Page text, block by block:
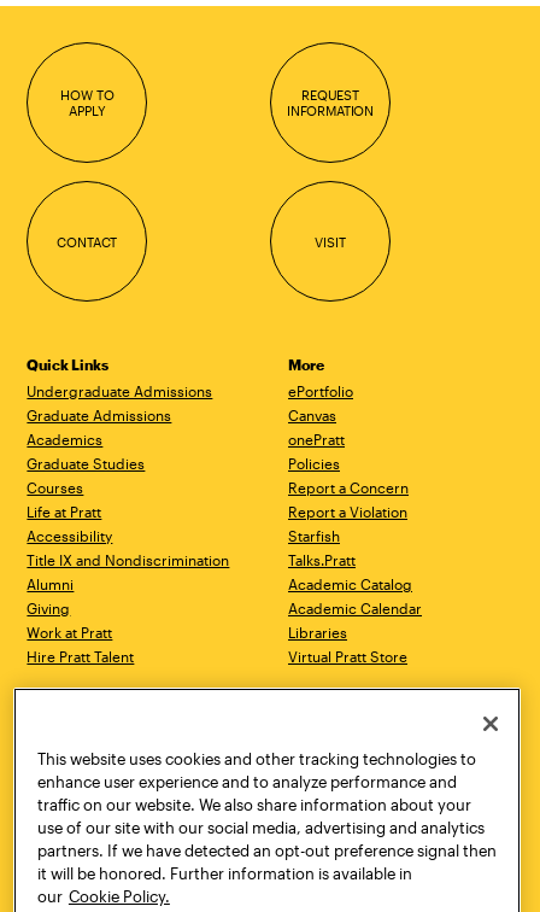
HOW TO
APPLY
REQUEST
INFORMATION
CONTACT VISIT
Quick Links
Undergraduate Admissions
Graduate Admissions
Academics
Graduate Studies
Courses
Life at Pratt
Accessibility
Title IX and Nondiscrimination
Alumni
Giving
Work at Pratt
Hire Pratt Talent
More
ePortfolio
Canvas
onePratt
Policies
Report a Concern
Report a Violation
Starfish
Talks.Pratt
Academic Catalog
Academic Calendar
Libraries
Virtual Pratt Store
Brooklyn, NY 11205
718.636.3600
New York, NY 10011
718.636.3600
Pratt Munson
310 Genesee Street
Utica, NY 13502
800.755.8920
This website uses cookies and other tracking technologies to
enhance user experience and to analyze performance and
traffic on our website. We also share information about your
use of our site with our social media, advertising and analytics
partners. If we have detected an opt-out preference signal then
it will be honored. Further information is available in
our Cookie Policy.